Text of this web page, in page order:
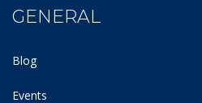
GENERAL
Blog
Events